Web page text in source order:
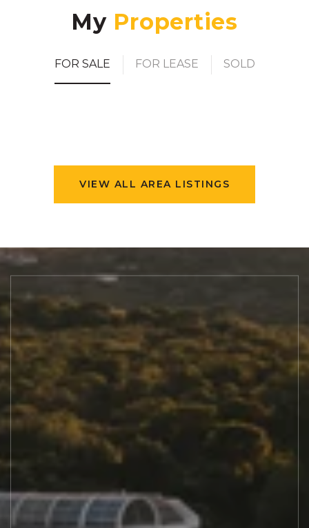
My
FOR SALE FOR LEASE SOLD
VIEW ALL AREA LISTINGS